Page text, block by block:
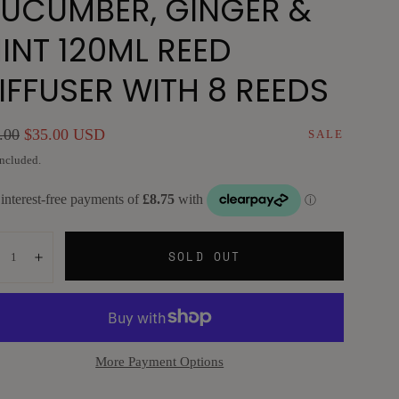
GINGER &
120ML REED
WITH 8 REEDS
Sale
price
$35.00 USD
SALE
Increase SOLD OUT
More Payment Options